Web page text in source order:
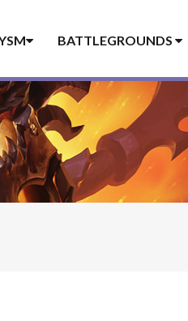
BATTLEGROUNDS